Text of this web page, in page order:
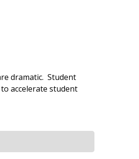
dramatic. Student
accelerate student